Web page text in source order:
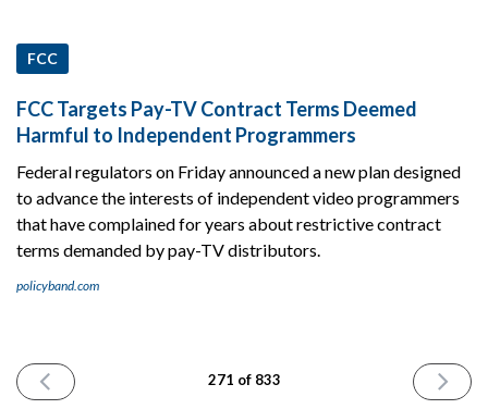
FCC
FCC Targets Pay-TV Contract Terms Deemed
Harmful to Independent Programmers
Federal regulators on Friday announced a new plan designed
to advance the interests of independent video programmers
that have complained for years about restrictive contract
terms demanded by pay-TV distributors.
policyband.com
PREVIOUS
ISSUE
271 of 833
NEXT
ISSUE